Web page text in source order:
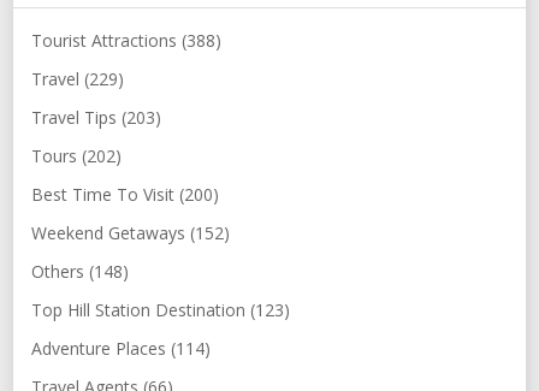
Tourist Attractions (388)
Travel (229)
Travel Tips (203)
Tours (202)
Best Time To Visit (200)
Weekend Getaways (152)
Others (148)
Top Hill Station Destination (123)
Adventure Places (114)
Travel Agents (66)